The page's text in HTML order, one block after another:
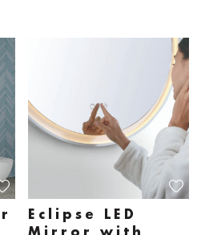
Eclipse LED
Mirror with